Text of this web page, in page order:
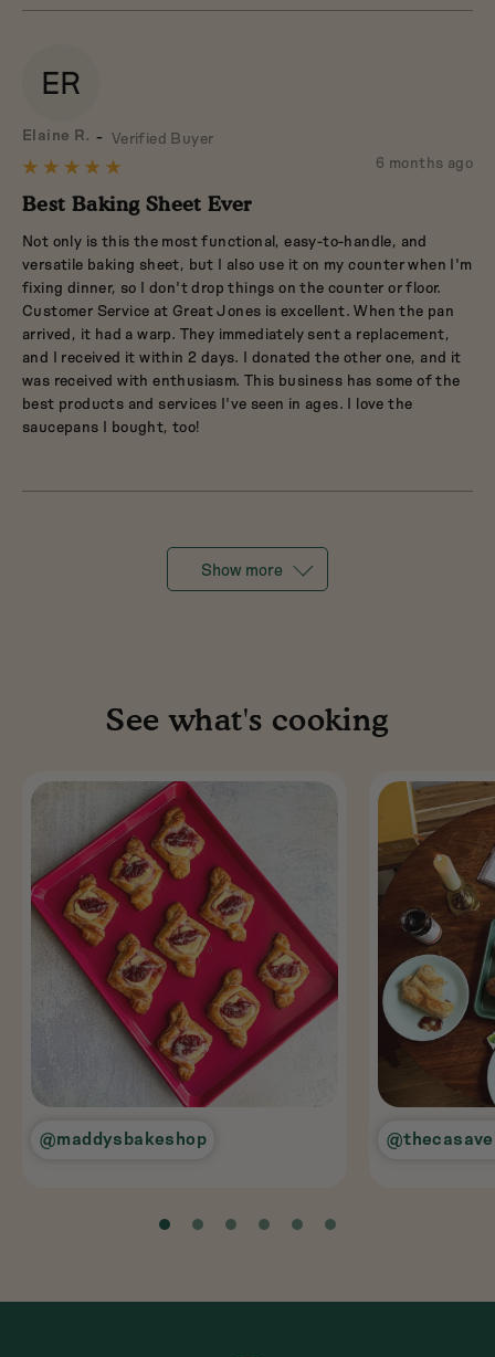
ER
Elaine R. Reviewed
by
Elaine
R.
Verified Buyer
Rated
5
of
5
Review
6 months ago
Best Baking Sheet Ever
Not only is this the most functional, easy-to-handle, and
versatile baking sheet, but I also use it on my counter when I'm
fixing dinner, so I don't drop things on the counter or floor.
Customer Service at Great Jones is excellent. When the pan
arrived, it had a warp. They immediately sent a replacement,
and I received it within 2 days. I donated the other one, and it
was received with enthusiasm. This business has some of the
best products and services I've seen in ages. I love the
saucepans I bought, too!
Show more
See what's cooking
@maddysbakeshop